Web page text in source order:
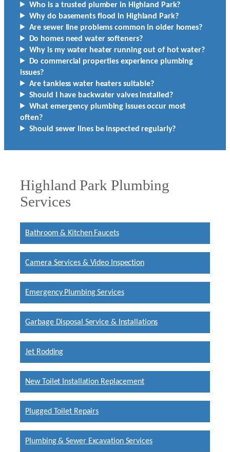
Who is a trusted plumber in Highland Park?
Why do basements flood in Highland Park?
Are sewer line problems common in older homes?
Do homes need water softeners?
Why is my water heater running out of hot water?
Do commercial properties experience plumbing
issues?
Are tankless water heaters suitable?
Should I have backwater valves installed?
What emergency plumbing issues occur most
often?
Should sewer lines be inspected regularly?
Highland Park Plumbing
Services
Bathroom & Kitchen Faucets
Camera Services & Video Inspection
Emergency Plumbing Services
Garbage Disposal Service & Installations
Jet Rodding
New Toilet Installation Replacement
Plugged Toilet Repairs
Plumbing & Sewer Excavation Services